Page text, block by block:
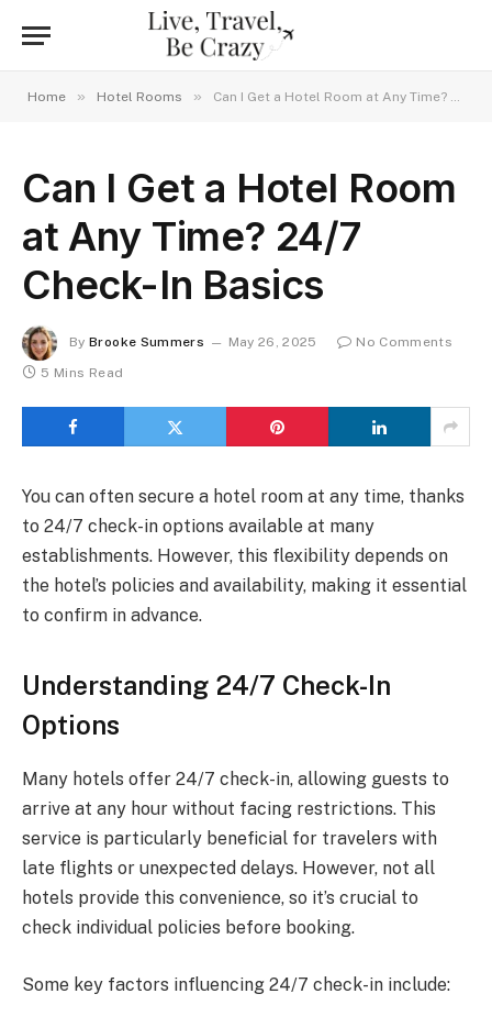
Home » Hotel Rooms » Can I Get a Hotel Room at Any Time? 24/7 Check-In Basics
Can I Get a Hotel Room
at Any Time? 24/7
Check-In Basics
By Brooke Summers May 26, 2025
No Comments
5 Mins Read
You can often secure a hotel room at any time, thanks
to 24/7 check-in options available at many
establishments. However, this flexibility depends on
the hotel’s policies and availability, making it essential
to confirm in advance.
Understanding 24/7 Check-In
Options
Many hotels offer 24/7 check-in, allowing guests to
arrive at any hour without facing restrictions. This
service is particularly beneficial for travelers with
late flights or unexpected delays. However, not all
hotels provide this convenience, so it’s crucial to
check individual policies before booking.
Some key factors influencing 24/7 check-in include: